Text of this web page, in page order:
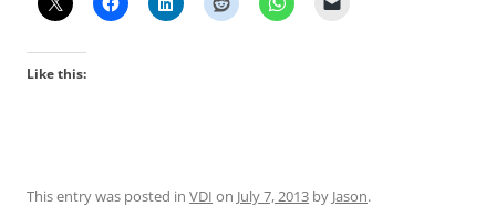
Like this:
This entry was posted in VDI on July 7, 2013 by Jason.